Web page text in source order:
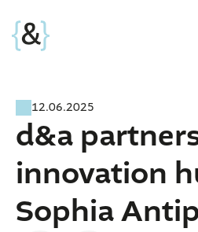
12.06.2025
d&a
innovation
Sophia